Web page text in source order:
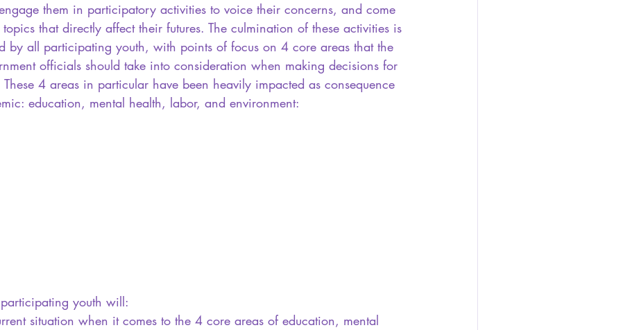
them in participatory activities to voice their concerns, and come
that directly affect their futures. The culmination of these activities is
by all participating youth, with points of focus on 4 core areas that the
officials should take into consideration when making decisions for
4 areas in particular have been heavily impacted as consequence
education, mental health, labor, and environment:
youth will:
situation when it comes to the 4 core areas of education, mental